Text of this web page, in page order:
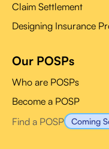
Claim Settlement
Designing Insurance
Our POSPs
Who are POSPs
Become a POSP
Find a POSP
Coming